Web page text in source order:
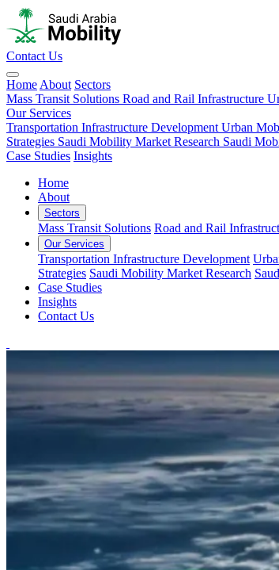
Contact Us
Home About Sectors
Mass Transit Solutions Road and Rail Infrastructure
Our Services
Transportation Infrastructure Development Urban
Strategies Saudi Mobility Market Research Saudi
Case Studies Insights
Home
About
Sectors
Mass Transit Solutions Road and Rail
Our Services
Transportation Infrastructure Development
Strategies Saudi Mobility Market Research
Case Studies
Insights
Contact Us